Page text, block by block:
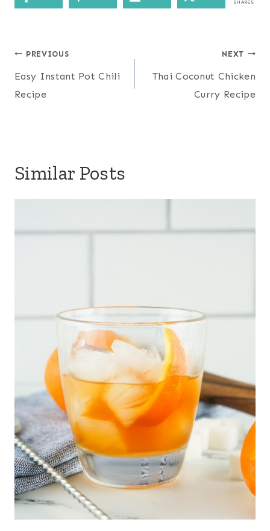
SHARES
Post
navigation
PREVIOUS
Easy Instant Pot Chili
Recipe
NEXT
Thai Coconut Chicken
Curry Recipe
Similar Posts